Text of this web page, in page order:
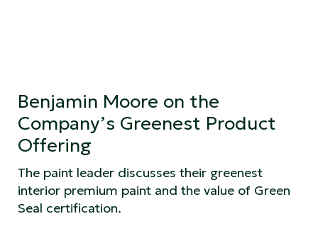
Benjamin Moore on the
Company’s Greenest Product
Offering
The paint leader discusses their greenest
interior premium paint and the value of Green
Seal certification.